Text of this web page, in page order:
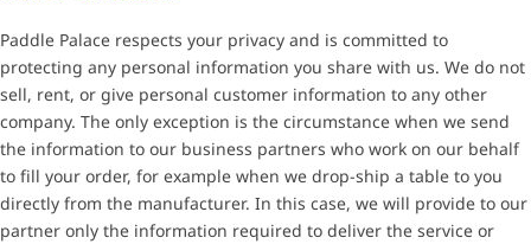
Paddle Palace respects your privacy and is committed to
protecting any personal information you share with us. We do not
sell, rent, or give personal customer information to any other
company. The only exception is the circumstance when we send
the information to our business partners who work on our behalf
to fill your order, for example when we drop-ship a table to you
directly from the manufacturer. In this case, we will provide to our
partner only the information required to deliver the service or